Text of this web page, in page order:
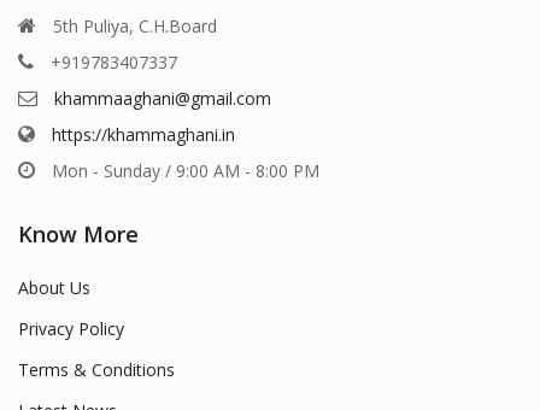
5th Puliya, C.H.Board
+919783407337
khammaaghani@gmail.com
https://khammaghani.in
Mon - Sunday / 9:00 AM - 8:00 PM
Know More
About Us
Privacy Policy
Terms & Conditions